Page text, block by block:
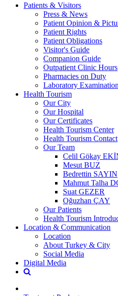
Patients & Visitors
Press & News
Patient Opinion &
Patient Rights
Patient Obligations
Visitor's Guide
Companion Guide
Outpatient Clinic Hours
Pharmacies on Duty
Laboratory
Health Tourism
Our City
Our Hospital
Our Certificates
Health Tourism Center
Health Tourism Contact
Our Team
Celil Gökay
Mesut BUZ
Bedrettin SAYIN
Mahmut Talha
Suat GEZER
Oğuzhan ÇAY
Our Patients
Health Tourism
Location & Communication
Location
About Turkey & City
Social Media
Digital Media